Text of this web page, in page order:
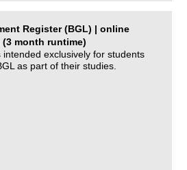
Register (BGL) | online
month runtime)
exclusively for students
as part of their studies.